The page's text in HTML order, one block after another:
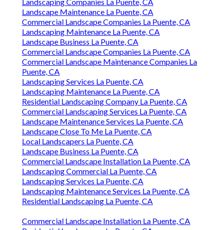
Landscape Maintenance La Puente, CA
Commercial Landscape Companies La Puente, CA
Landscaping Maintenance La Puente, CA
Landscape Business La Puente, CA
Commercial Landscape Companies La Puente, CA
Commercial Landscape Maintenance Companies La
Puente, CA
Landscaping Services La Puente, CA
Landscaping Maintenance La Puente, CA
Residential Landscaping Company La Puente, CA
Commercial Landscaping Services La Puente, CA
Landscape Maintenance Services La Puente, CA
Landscape Close To Me La Puente, CA
Local Landscapers La Puente, CA
Landscape Business La Puente, CA
Commercial Landscape Installation La Puente, CA
Landscaping Commercial La Puente, CA
Landscaping Services La Puente, CA
Landscaping Maintenance Services La Puente, CA
Residential Landscaping La Puente, CA
Commercial Landscape Installation La Puente, CA